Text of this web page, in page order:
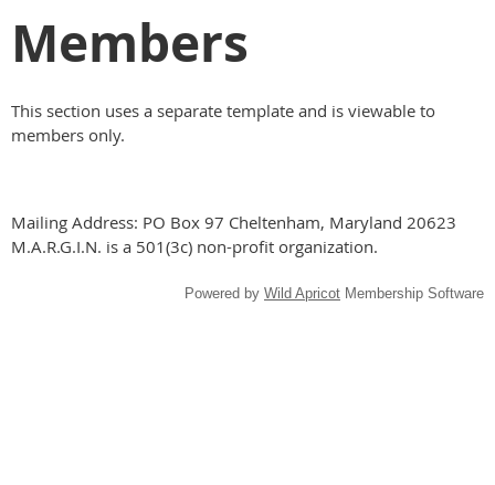
Members
This section uses a separate template and is viewable to
members only.
Mailing Address: PO Box 97 Cheltenham, Maryland 20623
M.A.R.G.I.N. is a 501(3c) non-profit organization.
Powered by Wild Apricot Membership Software